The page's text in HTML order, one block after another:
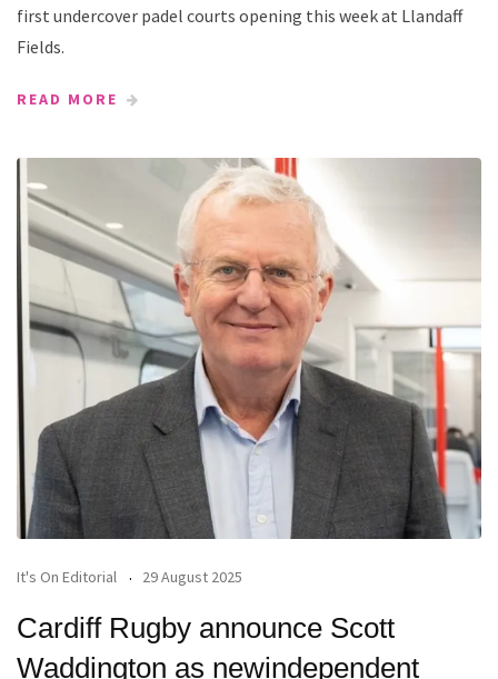
first undercover padel courts opening this week at Llandaff
Fields.
READ MORE
It's On Editorial 29 August 2025
Cardiff Rugby announce Scott
Waddington as newindependent